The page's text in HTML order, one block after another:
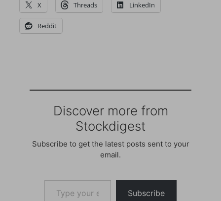
X Threads LinkedIn
Reddit
Discover more from
Stockdigest
Subscribe to get the latest posts sent to your
email.
Type your email…
Subscribe